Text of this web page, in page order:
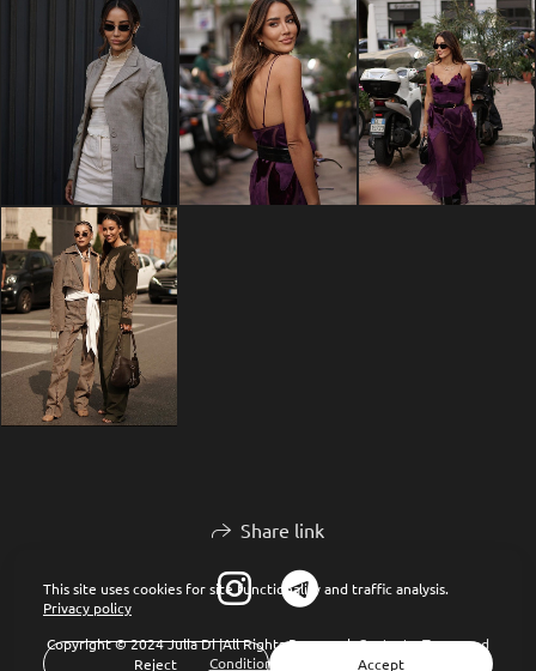
Share link
Copyright © 2024 Julia Di |All Rights Reserved.Contacts Terms and
Conditions of Use
This site uses cookies for site functionality and traffic analysis.
Privacy policy
Reject Accept